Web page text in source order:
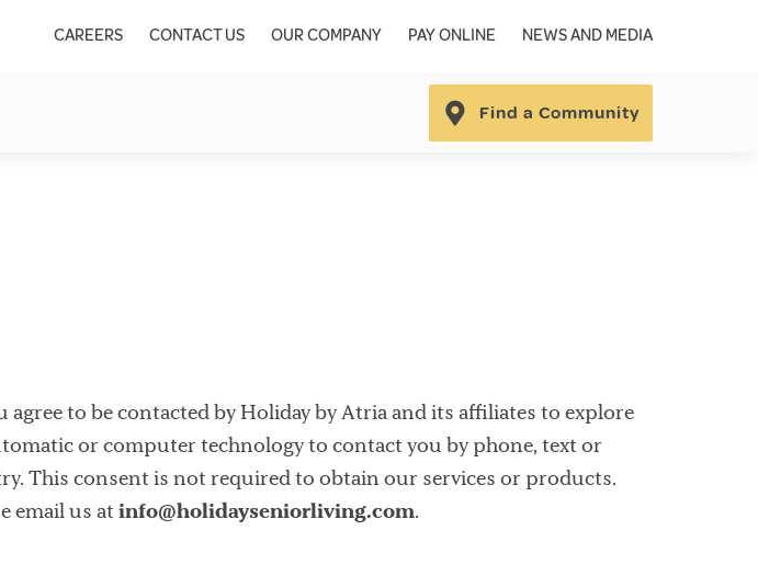
CAREERS CONTACT US OUR COMPANY PAY ONLINE NEWS AND MEDIA
Find a Community
to be contacted by Holiday by Atria and its affiliates to explore
or computer technology to contact you by phone, text or
This consent is not required to obtain our services or products.
email us at info@holidayseniorliving.com.